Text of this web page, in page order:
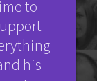
to
his